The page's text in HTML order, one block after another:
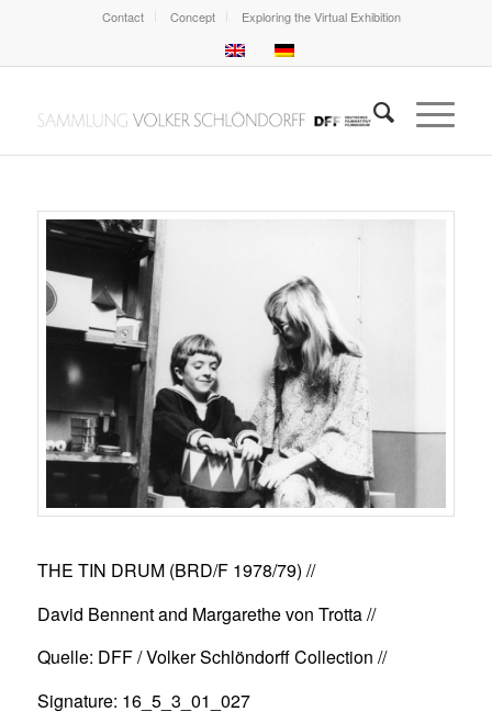
Contact Concept Exploring the Virtual Exhibition
THE TIN DRUM (BRD/F 1978/79) //
David Bennent and Margarethe von Trotta //
Quelle: DFF / Volker Schlöndorff Collection //
Signature: 16_5_3_01_027